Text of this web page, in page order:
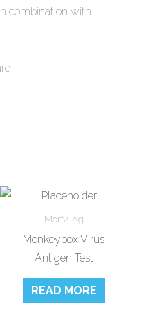
combination with
MonV-Ag
Monkeypox Virus
Antigen Test
READ MORE